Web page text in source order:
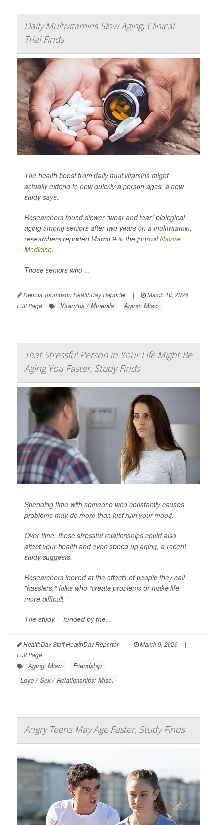
Daily Multivitamins Slow Aging, Clinical
Trial Finds
The health boost from daily multivitamins might
actually extend to how quickly a person ages, a new
study says.
Researchers found slower “wear and tear” biological
aging among seniors after two years on a multivitamin,
researchers reported March 9 in the journalNature
Medicine.
Those seniors who ...
Dennis Thompson HealthDay Reporter | March 10, 2026
|
Full Page
Vitamins / Minerals Aging: Misc.
That Stressful Person in Your Life Might Be
Aging You Faster, Study Finds
Spending time with someone who constantly causes
problems may do more than just ruin your mood.
Over time, those stressful relationships could also
affect your health and even speed up aging, a recent
study suggests.
Researchers looked at the effects of people they call
"hasslers," folks who “create problems or make life
more difficult.”
The study -- funded by the...
HealthDay Staff HealthDay Reporter | March 9, 2026
|
Full Page
Aging: Misc.
Friendship
Love / Sex / Relationships: Misc.
Angry Teens May Age Faster, Study Finds